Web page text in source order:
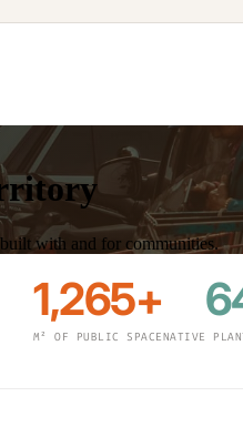
with and for communities.
1,265+
M² OF PUBLIC SPACENATIVE